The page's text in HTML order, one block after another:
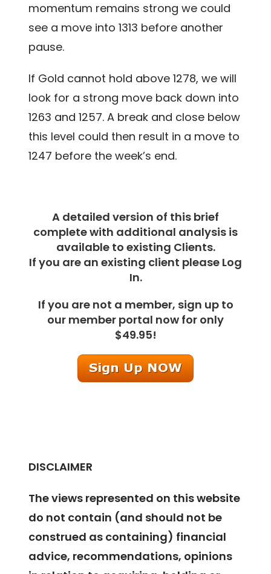
momentum remains strong we could
see a move into 1313 before another
pause.
If Gold cannot hold above 1278, we will
look for a strong move back down into
1263 and 1257. A break and close below
this level could then result in a move to
1247 before the week’s end.
A detailed version of this brief
complete with additional analysis is
available to existing Clients.
If you are an existing client please Log
In.
If you are not a member, sign up to
our member portal now for only
$49.95!
DISCLAIMER
The views represented on this website
do not contain (and should not be
construed as containing) financial
advice, recommendations, opinions